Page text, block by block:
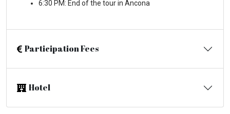
6:30 PM: End of the tour in Ancona
Participation Fees
Hotel